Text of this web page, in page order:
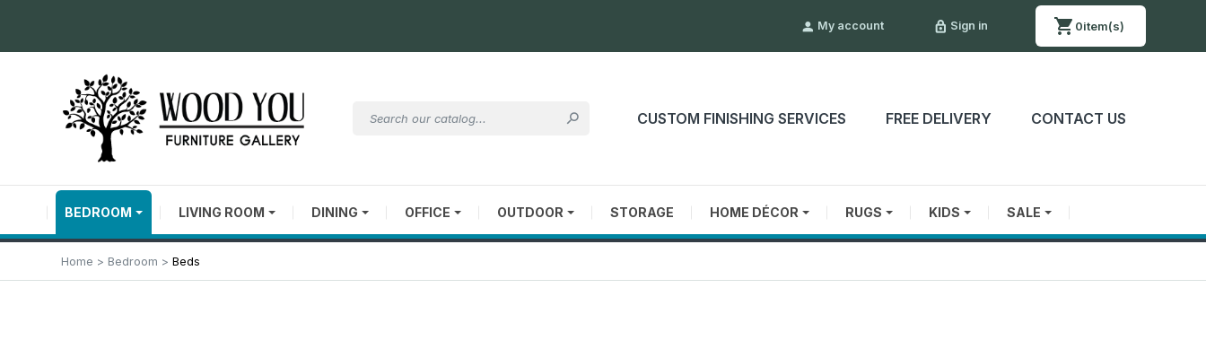
 My account lock_outline Sign in 0item(s)
 CUSTOM FINISHING SERVICES FREE DELIVERY CONTACT US
BEDROOM LIVING ROOM DINING OFFICE OUTDOOR STORAGE HOME DÉCOR RUGS KIDS SALE
Home Bedroom Beds